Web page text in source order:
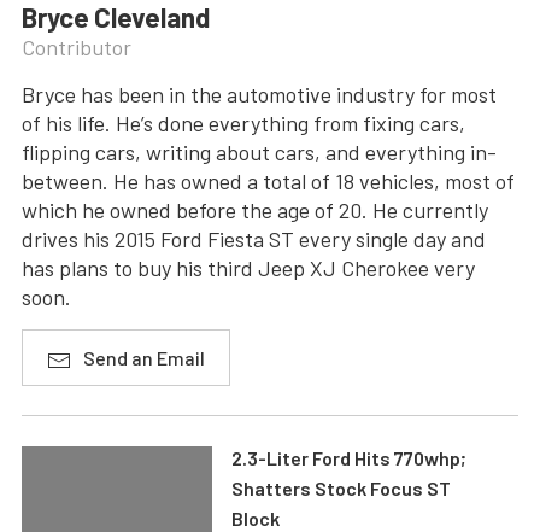
Bryce Cleveland
Contributor
Bryce has been in the automotive industry for most
of his life. He’s done everything from fixing cars,
flipping cars, writing about cars, and everything in-
between. He has owned a total of 18 vehicles, most of
which he owned before the age of 20. He currently
drives his 2015 Ford Fiesta ST every single day and
has plans to buy his third Jeep XJ Cherokee very
soon.
Send an Email
2.3-Liter Ford Hits 770whp;
Shatters Stock Focus ST
Block